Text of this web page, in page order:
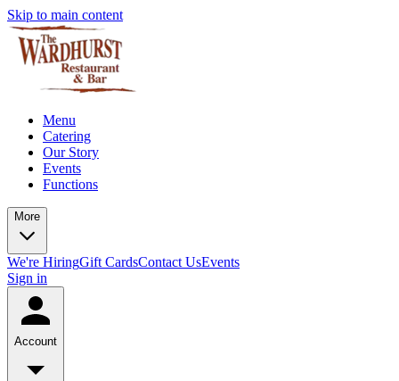
Skip to main content
Menu
Catering
Our Story
Events
Functions
More
We're HiringGift CardsContact UsEvents
Sign in
Account